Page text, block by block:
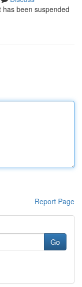
been suspended
Report Page
Go